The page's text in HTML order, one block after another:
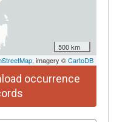
500 km
, imagery ©CartoDB
occurrence